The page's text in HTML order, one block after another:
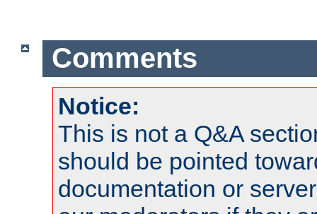
Comments
Notice:
This is not a Q&A
should be pointed
documentation or